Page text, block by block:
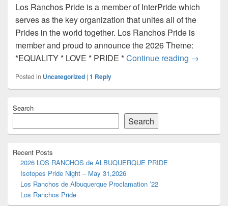
Los Ranchos Pride is a member of InterPride which
serves as the key organization that unites all of the
Prides in the world together. Los Ranchos Pride is
member and proud to announce the 2026 Theme:
*EQUALITY * LOVE * PRIDE *Continue reading Los
→
Posted in Uncategorized | 1 Reply
Sidebar
Area
Search
Search
Recent Posts
2026 LOS RANCHOS de ALBUQUERQUE PRIDE
Isotopes Pride Night – May 31,2026
Los Ranchos de Albuquerque Proclamation ’22
Los Ranchos Pride